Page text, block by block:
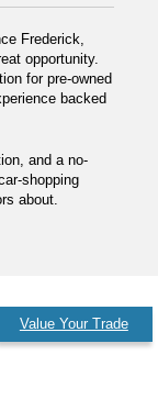
Frederick,
opportunity.
for pre-owned
backed
and a no-
shopping
about.
Value Your Trade